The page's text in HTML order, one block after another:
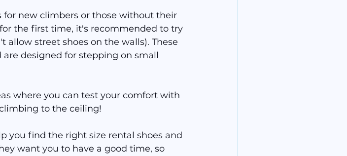
new climbers or those without their
the first time, it's recommended to try
street shoes on the walls). These
designed for stepping on small
where you can test your comfort with
to the ceiling!
you find the right size rental shoes and
want you to have a good time, so